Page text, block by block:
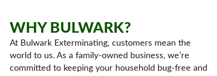
WHY BULWARK?
At Bulwark Exterminating, customers mean the
world to us. As a family-owned business, we’re
committed to keeping your household bug-free and